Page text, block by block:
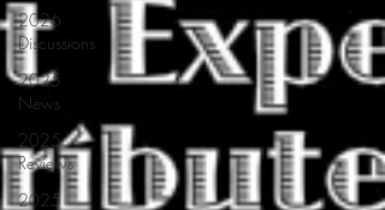
2026
Discussions
2025
News
2025
Reviews
2025